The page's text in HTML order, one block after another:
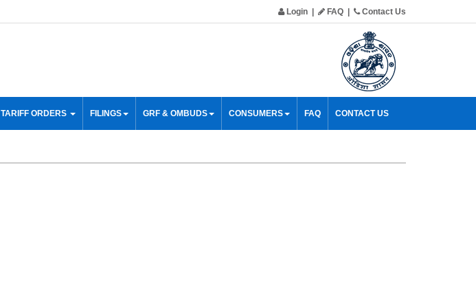
Login FAQ Contact Us
TARIFF ORDERS FILINGS GRF & OMBUDS CONSUMERS FAQ CONTACT US